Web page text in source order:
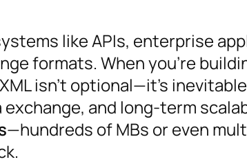
like APIs, enterprise
formats. When you’re
isn’t optional—it’s
and long-term
—hundreds of MBs or even